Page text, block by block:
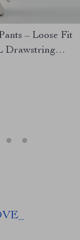
– Loose Fit
Drawstring